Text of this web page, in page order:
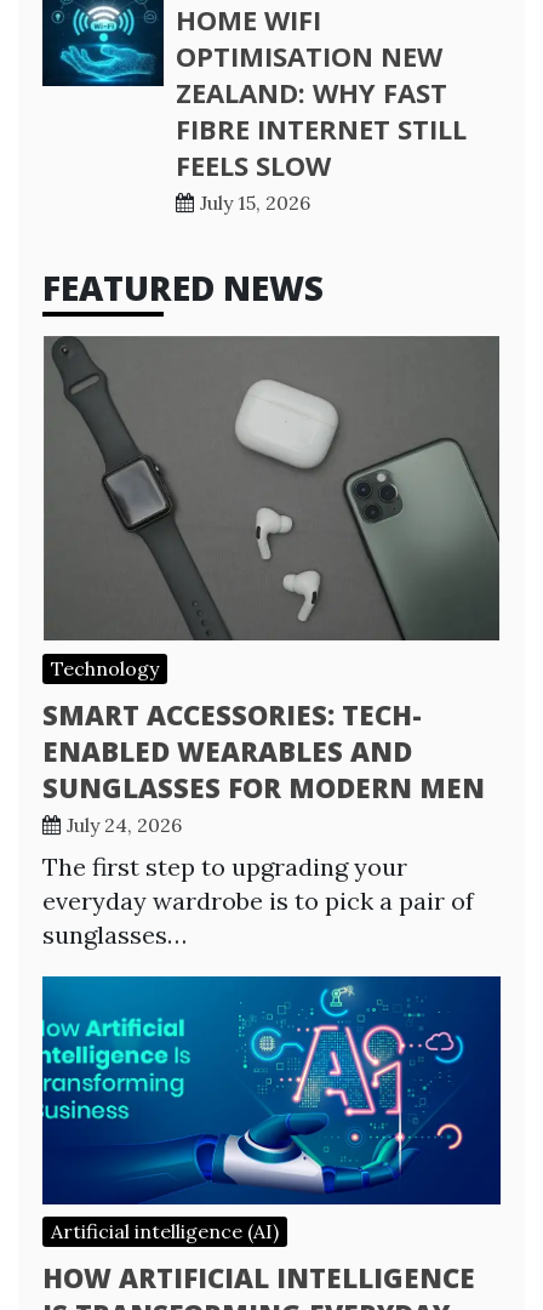
HOME WIFI
OPTIMISATION NEW
ZEALAND: WHY FAST
FIBRE INTERNET STILL
FEELS SLOW
July 15, 2026
FEATURED NEWS
Technology
SMART ACCESSORIES: TECH-
ENABLED WEARABLES AND
SUNGLASSES FOR MODERN MEN
July 24, 2026
The first step to upgrading your
everyday wardrobe is to pick a pair of
sunglasses…
Artificial intelligence (AI)
HOW ARTIFICIAL INTELLIGENCE